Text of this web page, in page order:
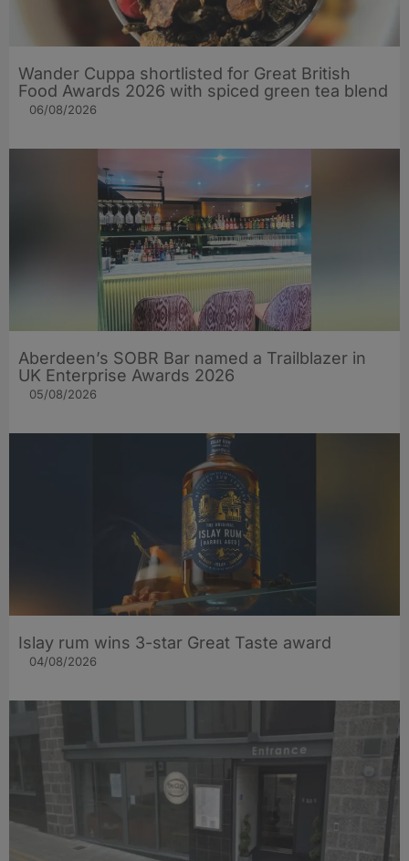
Wander Cuppa shortlisted for Great British
Food Awards 2026 with spiced green tea blend
06/08/2026
Aberdeen’s SOBR Bar named a Trailblazer in
UK Enterprise Awards 2026
05/08/2026
Islay rum wins 3-star Great Taste award
04/08/2026